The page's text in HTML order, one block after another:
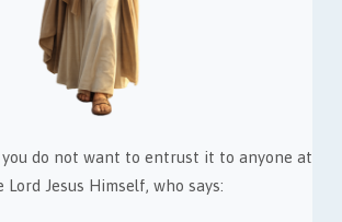
do not want to entrust it to anyone at
Jesus Himself, who says: